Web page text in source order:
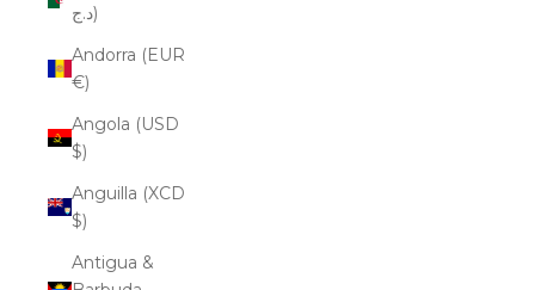
د.ج)
Andorra (EUR
€)
Angola (USD
$)
Anguilla (XCD
$)
Antigua &